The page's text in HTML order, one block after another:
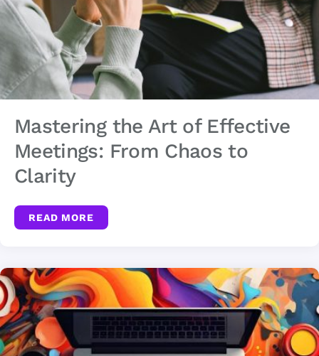
Mastering the Art of Effective
Meetings: From Chaos to
Clarity
READ MORE